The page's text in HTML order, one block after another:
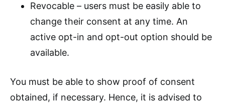
Revocable – users must be easily able to
change their consent at any time. An
active opt-in and opt-out option should be
available.
You must be able to show proof of consent
obtained, if necessary. Hence, it is advised to